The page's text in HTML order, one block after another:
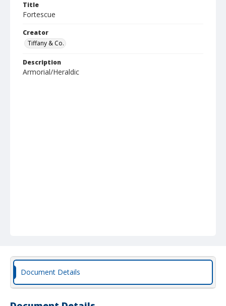
Title
Fortescue
Creator
Tiffany & Co.
Description
Armorial/Heraldic
Document Details